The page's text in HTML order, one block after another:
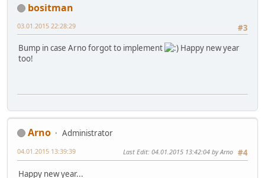
bositman
#3
03.01.2015 22:28:29
Bump in case Arno forgot to implement
Happy new year
too!
Arno
Administrator
#4
04.01.2015 13:39:39 Last Edit: 04.01.2015 13:42:04 by Arno
Happy new year...